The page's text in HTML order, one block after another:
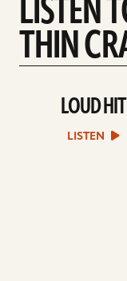
LISTEN
THIN
play
Loud
Hit
sound
LOUD HIT
LISTEN